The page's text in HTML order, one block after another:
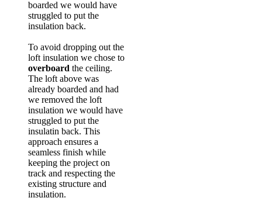
boarded we would have
struggled to put the
insulation back.
To avoid dropping out the
loft insulation we chose to
overboard the ceiling.
The loft above was
already boarded and had
we removed the loft
insulation we would have
struggled to put the
insulatin back. This
approach ensures a
seamless finish while
keeping the project on
track and respecting the
existing structure and
insulation.